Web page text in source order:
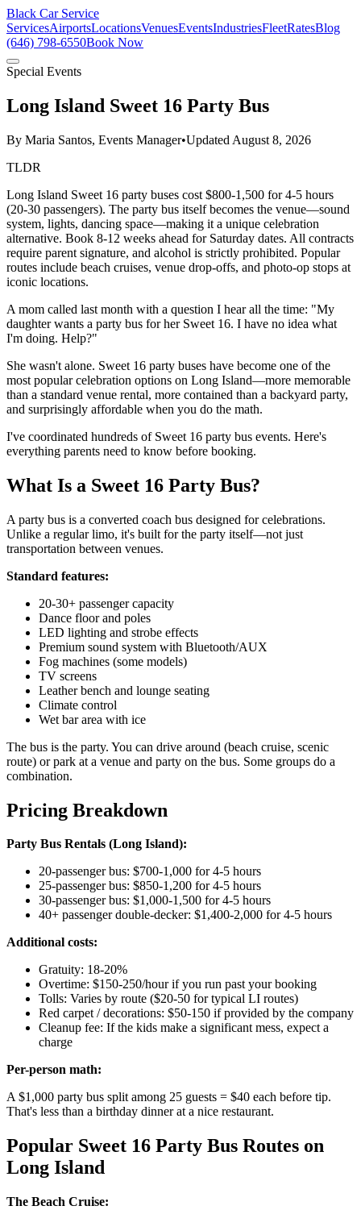
Black Car Service
ServicesAirportsLocationsVenuesEventsIndustriesFleetRatesBlog
(646) 798-6550Book Now
Special Events
Long Island Sweet 16 Party Bus
By Maria Santos, Events Manager•Updated August 8, 2026
TLDR
Long Island Sweet 16 party buses cost $800-1,500 for 4-5 hours
(20-30 passengers). The party bus itself becomes the venue—sound
system, lights, dancing space—making it a unique celebration
alternative. Book 8-12 weeks ahead for Saturday dates. All contracts
require parent signature, and alcohol is strictly prohibited. Popular
routes include beach cruises, venue drop-offs, and photo-op stops at
iconic locations.
A mom called last month with a question I hear all the time: "My
daughter wants a party bus for her Sweet 16. I have no idea what
I'm doing. Help?"
She wasn't alone. Sweet 16 party buses have become one of the
most popular celebration options on Long Island—more memorable
than a standard venue rental, more contained than a backyard party,
and surprisingly affordable when you do the math.
I've coordinated hundreds of Sweet 16 party bus events. Here's
everything parents need to know before booking.
What Is a Sweet 16 Party Bus?
A party bus is a converted coach bus designed for celebrations.
Unlike a regular limo, it's built for the party itself—not just
transportation between venues.
Standard features:
20-30+ passenger capacity
Dance floor and poles
LED lighting and strobe effects
Premium sound system with Bluetooth/AUX
Fog machines (some models)
TV screens
Leather bench and lounge seating
Climate control
Wet bar area with ice
The bus is the party. You can drive around (beach cruise, scenic
route) or park at a venue and party on the bus. Some groups do a
combination.
Pricing Breakdown
Party Bus Rentals (Long Island):
20-passenger bus: $700-1,000 for 4-5 hours
25-passenger bus: $850-1,200 for 4-5 hours
30-passenger bus: $1,000-1,500 for 4-5 hours
40+ passenger double-decker: $1,400-2,000 for 4-5 hours
Additional costs:
Gratuity: 18-20%
Overtime: $150-250/hour if you run past your booking
Tolls: Varies by route ($20-50 for typical LI routes)
Red carpet / decorations: $50-150 if provided by the company
Cleanup fee: If the kids make a significant mess, expect a
charge
Per-person math:
A $1,000 party bus split among 25 guests = $40 each before tip.
That's less than a birthday dinner at a nice restaurant.
Popular Sweet 16 Party Bus Routes on
Long Island
The Beach Cruise: